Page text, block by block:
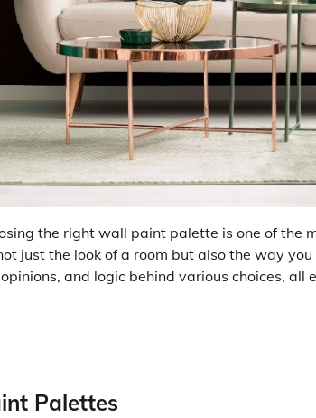
the right wall paint palette is one of the
just the look of a room but also the way
and logic behind various choices, all
Palettes